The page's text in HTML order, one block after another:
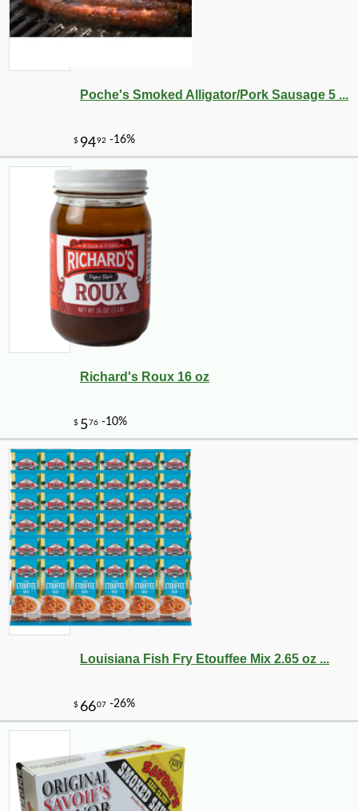
Poche's Smoked Alligator/Pork Sausage 5 ...
Richard's Roux 16 oz
Louisiana Fish Fry Etouffee Mix 2.65 oz ...